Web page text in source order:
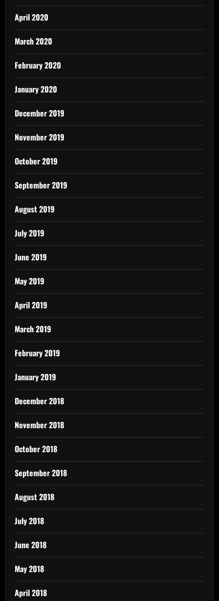
April 2020
March 2020
February 2020
January 2020
December 2019
November 2019
October 2019
September 2019
August 2019
July 2019
June 2019
May 2019
April 2019
March 2019
February 2019
January 2019
December 2018
November 2018
October 2018
September 2018
August 2018
July 2018
June 2018
May 2018
April 2018